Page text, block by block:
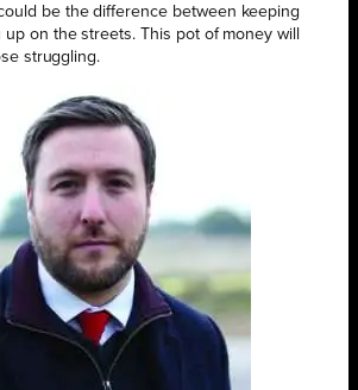
be the difference between keeping
on the streets. This pot of money will
struggling.